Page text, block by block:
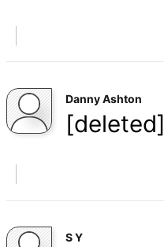
Danny Ashton
[deleted]
S Y